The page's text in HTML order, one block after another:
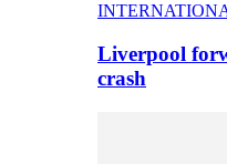
Liverpool
crash